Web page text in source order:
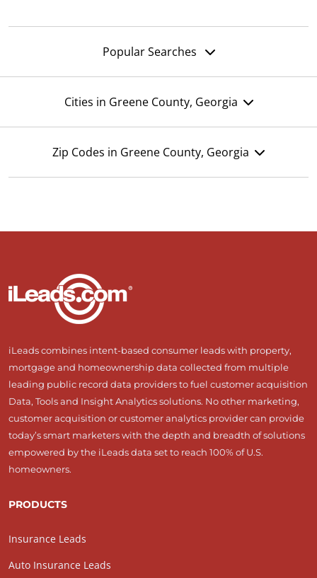
Popular Searches
Cities in Greene County, Georgia
Zip Codes in Greene County, Georgia
iLeads combines intent-based consumer leads with property,
mortgage and homeownership data collected from multiple
leading public record data providers to fuel customer acquisition
Data, Tools and Insight Analytics solutions. No other marketing,
customer acquisition or customer analytics provider can provide
today’s smart marketers with the depth and breadth of solutions
empowered by the iLeads data set to reach 100% of U.S.
homeowners.
PRODUCTS
Insurance Leads
Auto Insurance Leads